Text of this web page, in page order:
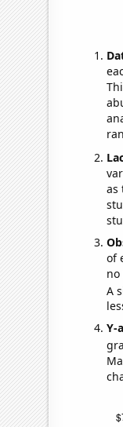
as
of
A
Y-